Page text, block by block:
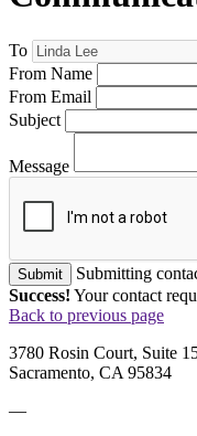
To
From Name
From Email
Subject
Message
Submit
Submitting
Success! Your contact
Back to previous page
3780 Rosin Court, Suite
Sacramento, CA 95834
—